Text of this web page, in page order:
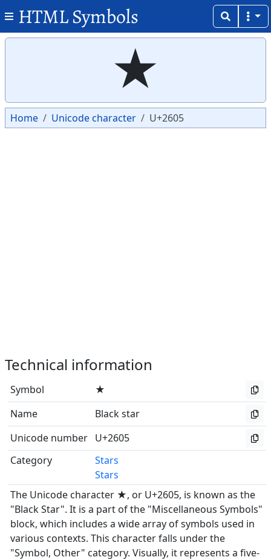
HTML Symbols
★
Home Unicode character U+2605
Technical information
Symbol
★
Name
Black star
Unicode number U+2605
Category
Stars
Stars
The Unicode character ★, or U+2605, is known as the
"Black Star". It is a part of the "Miscellaneous Symbols"
block, which includes a wide array of symbols used in
various contexts. This character falls under the
"Symbol, Other" category. Visually, it represents a five-
Copy
Copy